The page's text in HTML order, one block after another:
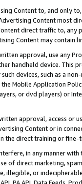
Content to, and only
Content most
direct traffic to,
Content may contain
approval, use any
handheld device. This
devices, such as a
Mobile Application
or dvd players) or
approval, access or
Content or in
the direct training or
in any manner
of direct marketing,
illegible, or
PA API, Data Feeds,